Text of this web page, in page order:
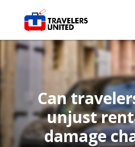
Can
unjust
damage